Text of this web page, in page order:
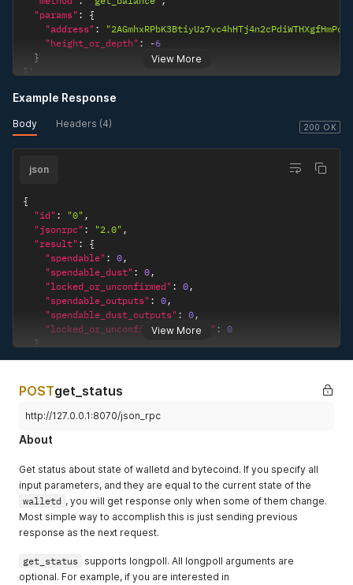
View More
"params" :
{
"address" :
"height_or_depth" : -6
}
}
200 OK
Example Response
Body Headers (4)
View More
json
{
"id" : "0" ,
"jsonrpc" : "2.0" ,
"result" :
{
"spendable" : 0,
"spendable_dust" : 0,
"locked_or_unconfirmed" : 0,
"spendable_outputs" : 0,
"spendable_dust_outputs" : 0,
"locked_or_unconfirmed_outputs" : 0
}
}
POSTget_status
http://127.0.0.1:8070/json_rpc
About
Get status about state of walletd and bytecoind. If you specify all
input parameters, and they are equal to the current state of the
walletd , you will get response only when some of them change.
Most simple way to accomplish this is just sending previous
response as the next request.
get_status supports longpoll. All longpoll arguments are
optional. For example, if you are interested in